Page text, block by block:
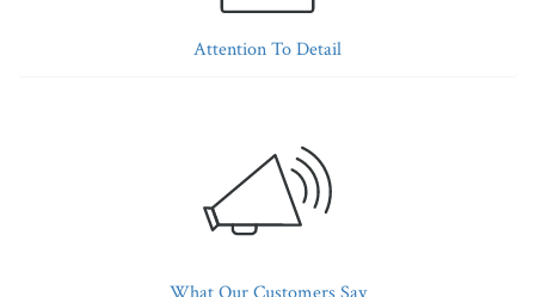
Attention To Detail